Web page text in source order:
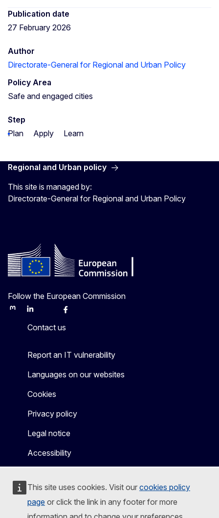
This site uses cookies. Visit our cookies policy
page or click the link in any footer for more
Publication date
27 February 2026
Author
Directorate-General for Regional and Urban Policy
Policy Area
Safe and engaged cities
Step
Plan
Apply Learn
Regional and Urban policy
This site is managed by:
Directorate-General for Regional and Urban Policy
Follow the European Commission
MastodonLinkedInBlueskyFacebook
Contact us
Report an IT vulnerability
Languages on our websites
Cookies
Privacy policy
Legal notice
Accessibility